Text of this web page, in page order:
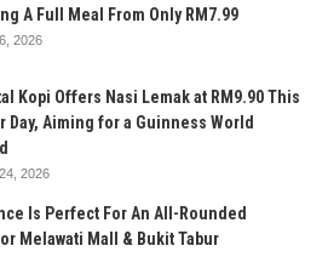
A Full Meal From Only RM7.99
2026
Kopi Offers Nasi Lemak at RM9.90 This
Day, Aiming for a Guinness World
2026
Is Perfect For An All-Rounded
Melawati Mall & Bukit Tabur